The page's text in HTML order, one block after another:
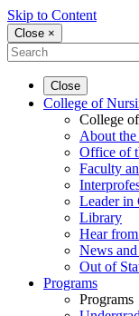
Skip to Content
Close ×
Close
College of
College
About
Office of
Faculty
Leader in
Library
Hear
News
Out of
Programs
Programs